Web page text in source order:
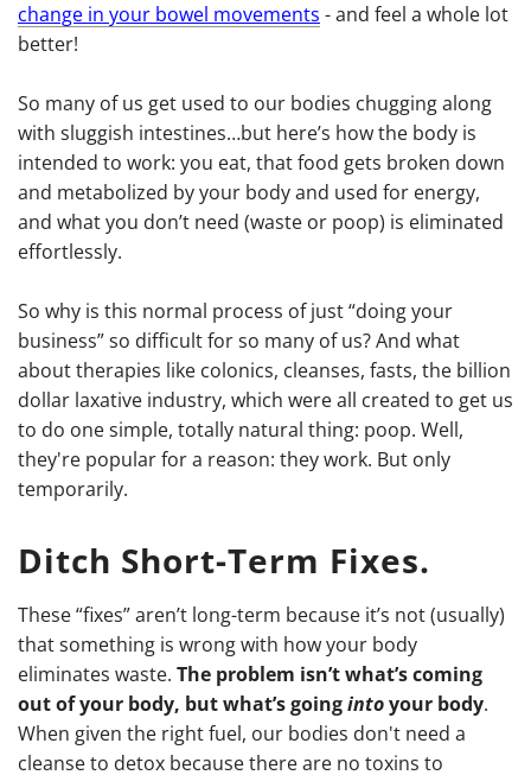
change in your bowel movements - and feel a whole lot
better!
So many of us get used to our bodies chugging along
with sluggish intestines…but here’s how the body is
intended to work: you eat, that food gets broken down
and metabolized by your body and used for energy,
and what you don’t need (waste or poop) is eliminated
effortlessly.
So why is this normal process of just “doing your
business” so difficult for so many of us? And what
about therapies like colonics, cleanses, fasts, the billion
dollar laxative industry, which were all created to get us
to do one simple, totally natural thing: poop. Well,
they're popular for a reason: they work. But only
temporarily.
Ditch Short-Term Fixes.
These “fixes” aren’t long-term because it’s not (usually)
that something is wrong with how your body
eliminates waste. The problem isn’t what’s coming
out of your body, but what’s goingintoyour body.
When given the right fuel, our bodies don't need a
cleanse to detox because there are no toxins to